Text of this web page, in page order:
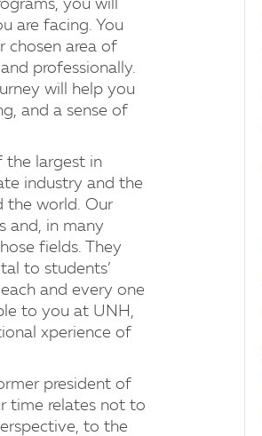
you will
are facing. You
chosen area of
professionally.
will help you
and a sense of
the largest in
industry and the
the world. Our
and, in many
fields. They
to students’
and every one
to you at UNH,
xperience of
president of
time relates not to
to the